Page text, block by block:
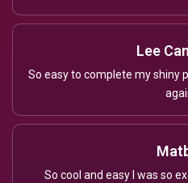
Lee
So easy to complete my shiny
So cool and easy I was so